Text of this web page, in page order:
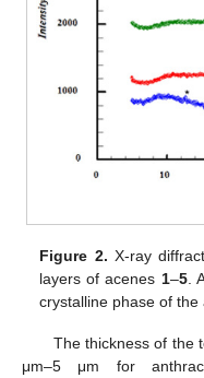
Figure 2. X-ray
layers of acenes 1–5.
crystalline phase of the
The thickness of the
μm–5 μm for